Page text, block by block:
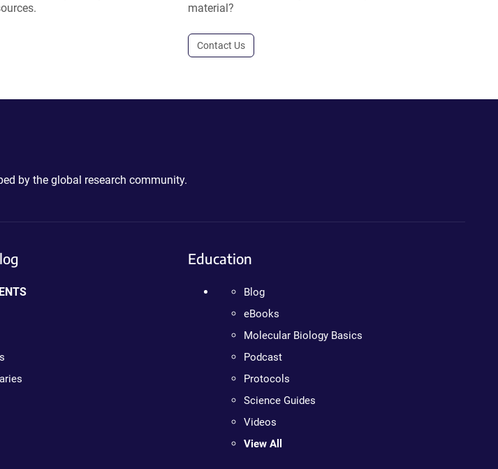
material?
Contact Us
by the global research community.
Education
Blog
eBooks
Molecular Biology Basics
Podcast
Protocols
Science Guides
Videos
View All